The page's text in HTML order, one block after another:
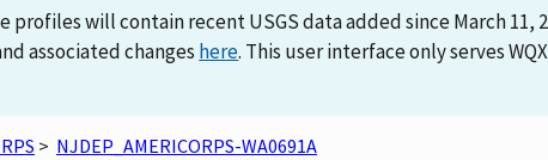
profiles will contain recent USGS data added since March 11,
associated changes here. This user interface only serves
> NJDEP_AMERICORPS-WA0691A